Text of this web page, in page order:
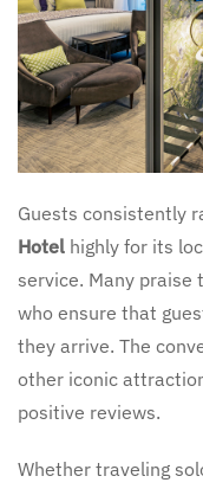
Guests consistently
Hotel highly for its
service. Many praise
who ensure that
they arrive. The
other iconic
positive reviews.
Whether traveling